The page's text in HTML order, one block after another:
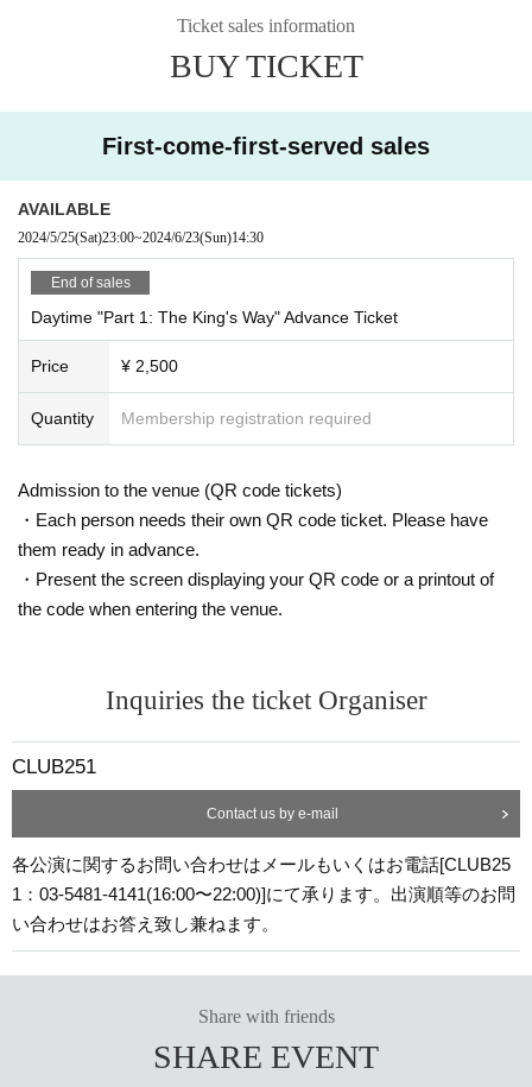
Ticket sales information
BUY TICKET
First-come-first-served sales
AVAILABLE
2024/5/25(Sat)23:00~2024/6/23(Sun)14:30
End of sales
Daytime "Part 1: The King's Way" Advance Ticket
Price ¥ 2,500
Quantity Membership registration required
Admission to the venue (QR code tickets)
・Each person needs their own QR code ticket. Please have
them ready in advance.
・Present the screen displaying your QR code or a printout of
the code when entering the venue.
Inquiries the ticket Organiser
CLUB251
Contact us by e-mail
各公演に関するお問い合わせはメールもいくはお電話[CLUB25
1：03-5481-4141(16:00〜22:00)]にて承ります。出演順等のお問
い合わせはお答え致し兼ねます。
Share with friends
SHARE EVENT